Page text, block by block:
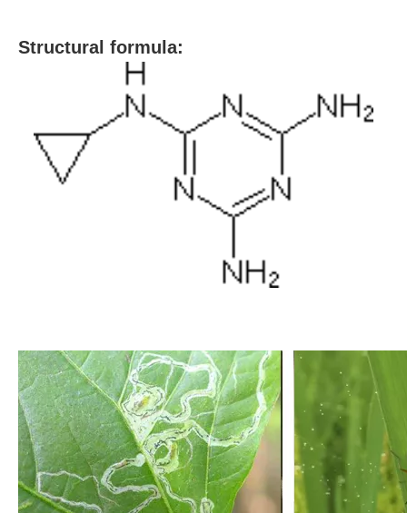
Structural formula: